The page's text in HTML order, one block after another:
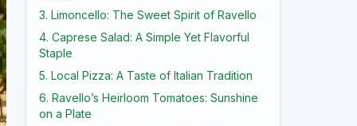
3. Limoncello: The Sweet Spirit of Ravello
4. Caprese Salad: A Simple Yet Flavorful
Staple
5. Local Pizza: A Taste of Italian Tradition
6. Ravello’s Heirloom Tomatoes: Sunshine
on a Plate